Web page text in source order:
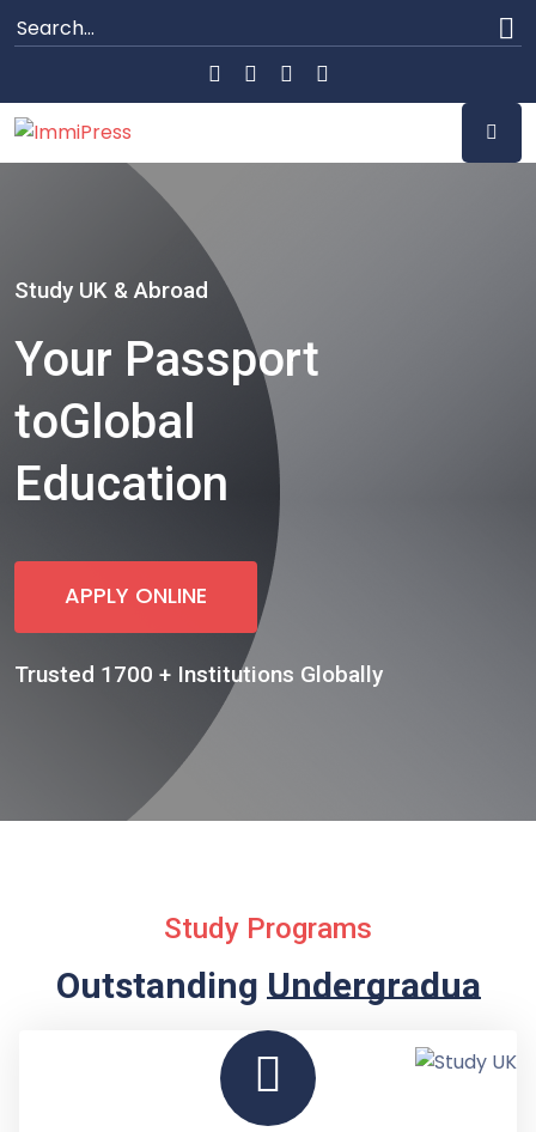
Study UK & Abroad
Your Passport
toGlobal
Education
APPLY ONLINE
Trusted 1700 + Institutions Globally
Study Programs
OutstandingUndergraduate